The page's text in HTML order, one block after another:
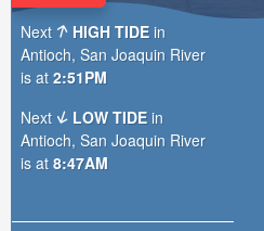
Next
HIGH TIDE in
Antioch, San Joaquin River
is at 2:51PM
Next
LOW TIDE in
Antioch, San Joaquin River
is at 8:47AM